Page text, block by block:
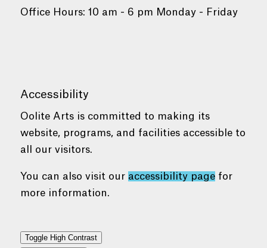
Office Hours: 10 am - 6 pm Monday - Friday
Accessibility
Oolite Arts is committed to making its
website, programs, and facilities accessible to
all our visitors.
You can also visit our accessibility pagefor
more information.
Toggle High Contrast